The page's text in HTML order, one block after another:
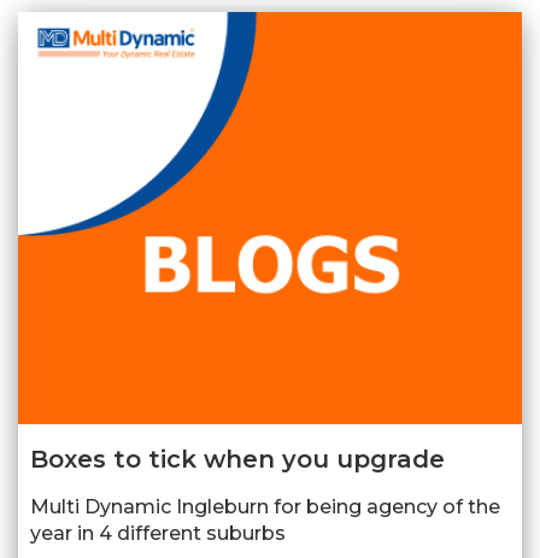
Boxes to tick when you upgrade
Multi Dynamic Ingleburn for being agency of the
year in 4 different suburbs